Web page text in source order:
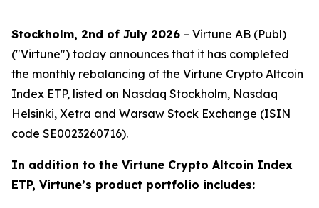
Stockholm, 2nd of July 2026 – Virtune AB (Publ)
("Virtune") today announces that it has completed
the monthly rebalancing of the Virtune Crypto Altcoin
Index ETP, listed on Nasdaq Stockholm, Nasdaq
Helsinki, Xetra and Warsaw Stock Exchange (ISIN
code SE0023260716).
In addition to the Virtune Crypto Altcoin Index
ETP, Virtune’s product portfolio includes: